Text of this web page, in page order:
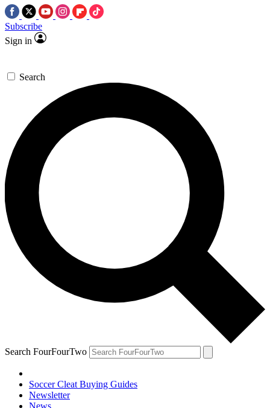
Subscribe
Sign in
Search
Search FourFourTwo
Soccer Cleat Buying Guides
Newsletter
News